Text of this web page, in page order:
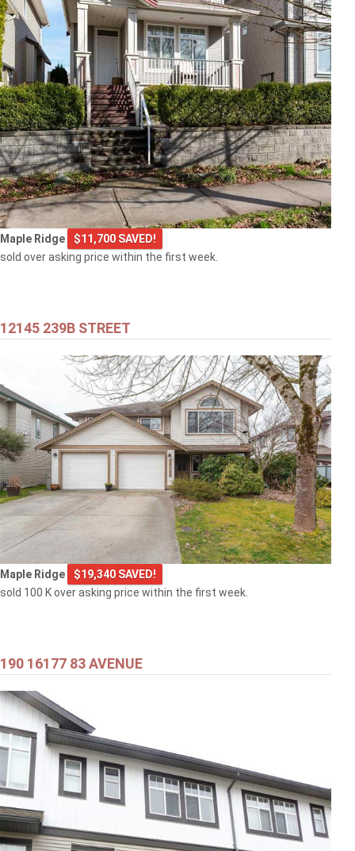
Maple Ridge
$11,700 SAVED!
sold over asking price within the first week.
12145 239B STREET
Maple Ridge
$19,340 SAVED!
sold 100 K over asking price within the first week.
190 16177 83 AVENUE